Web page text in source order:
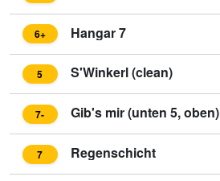
6+ Hangar 7
5 S'Winkerl (clean)
7- Gib's mir (unten 5, oben)
7 Regenschicht